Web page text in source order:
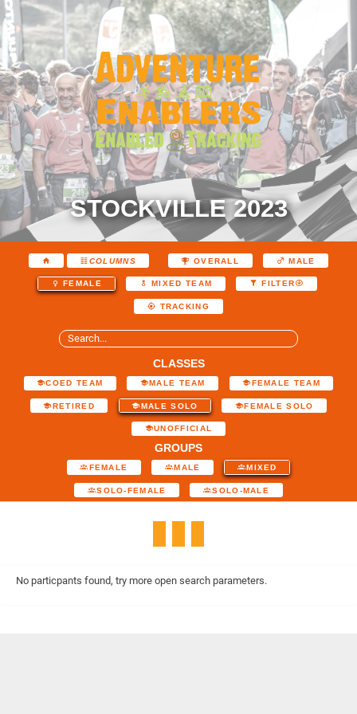
STOCKVILLE 2023
COLUMNS OVERALL MALE
FEMALE MIXED TEAM FILTER
TRACKING
CLASSES
COED TEAM MALE TEAM FEMALE TEAM
RETIRED MALE SOLO FEMALE SOLO
UNOFFICIAL
GROUPS
FEMALE MALE MIXED
SOLO-FEMALE SOLO-MALE
No particpants found, try more open search parameters.